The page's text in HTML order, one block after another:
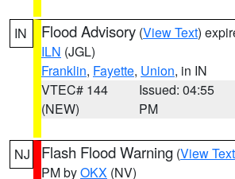
IN Flood Advisory (View Text)
ILN (JGL)
Franklin, Fayette, Union, in IN
VTEC# 144
(NEW)
Issued: 04:55
PM
NJ Flash Flood Warning (View Text
PM byOKX (NV)